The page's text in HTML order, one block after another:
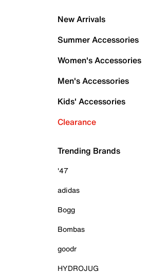
New Arrivals
Summer Accessories
Women's Accessories
Men's Accessories
Kids' Accessories
Clearance
Trending Brands
'47
adidas
Bogg
Bombas
goodr
HYDROJUG